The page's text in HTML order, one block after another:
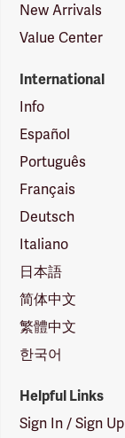
New Arrivals
Value Center
International
Info
Español
Português
Français
Deutsch
Italiano
日本語
简体中文
繁體中文
한국어
Helpful Links
Sign In / Sign Up